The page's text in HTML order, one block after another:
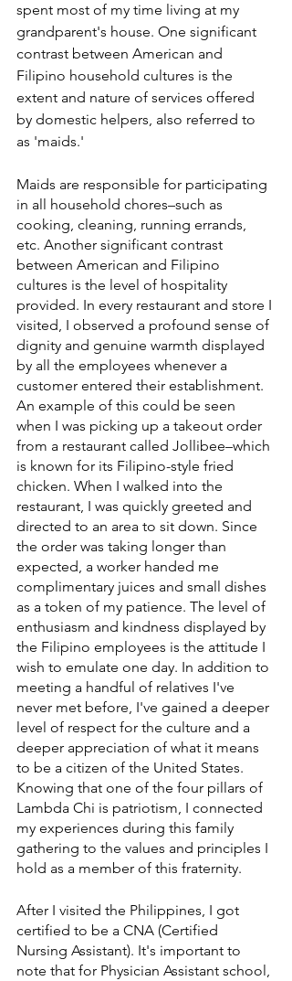
spent most of my time living at my
grandparent's house. One significant
contrast between American and
Filipino household cultures is the
extent and nature of services offered
by domestic helpers, also referred to
as 'maids.'
Maids are responsible for participating
in all household chores–such as
cooking, cleaning, running errands,
etc. Another significant contrast
between American and Filipino
cultures is the level of hospitality
provided. In every restaurant and store I
visited, I observed a profound sense of
dignity and genuine warmth displayed
by all the employees whenever a
customer entered their establishment.
An example of this could be seen
when I was picking up a takeout order
from a restaurant called Jollibee–which
is known for its Filipino-style fried
chicken. When I walked into the
restaurant, I was quickly greeted and
directed to an area to sit down. Since
the order was taking longer than
expected, a worker handed me
complimentary juices and small dishes
as a token of my patience. The level of
enthusiasm and kindness displayed by
the Filipino employees is the attitude I
wish to emulate one day. In addition to
meeting a handful of relatives I've
never met before, I've gained a deeper
level of respect for the culture and a
deeper appreciation of what it means
to be a citizen of the United States.
Knowing that one of the four pillars of
Lambda Chi is patriotism, I connected
my experiences during this family
gathering to the values and principles I
hold as a member of this fraternity.
After I visited the Philippines, I got
certified to be a CNA (Certified
Nursing Assistant). It's important to
note that for Physician Assistant school,